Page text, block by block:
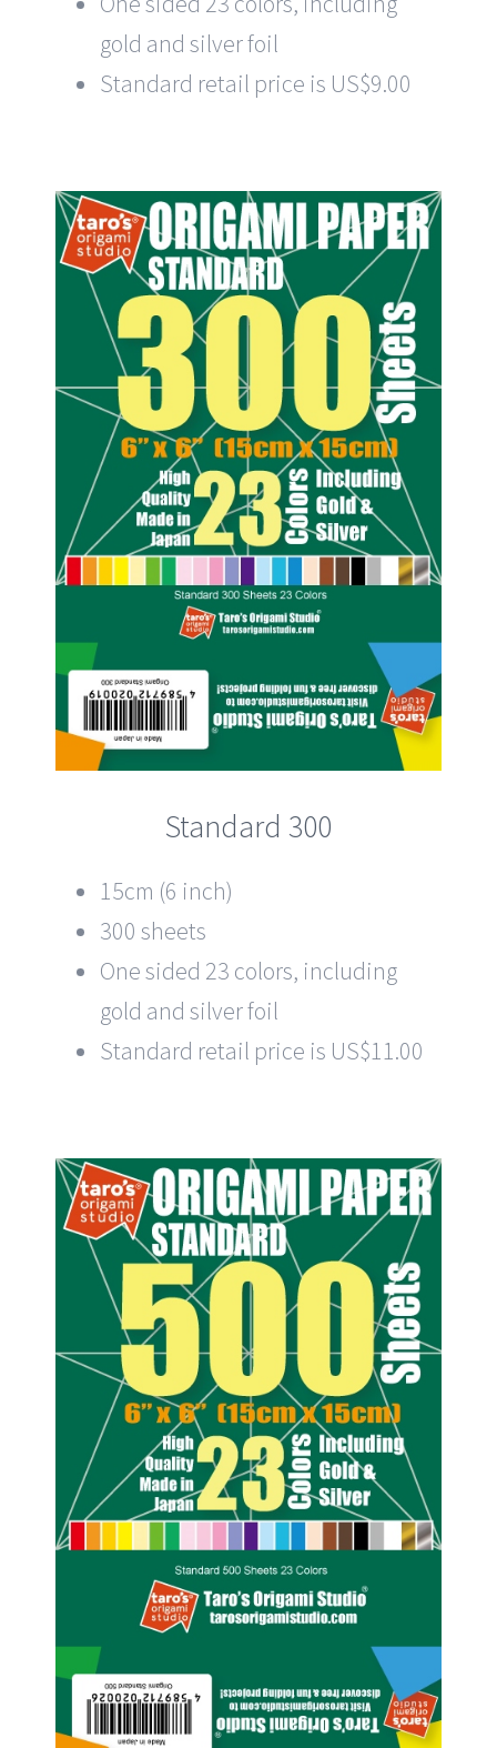
gold and silver foil
Standard retail price is US$9.00
Standard 300
15cm (6 inch)
300 sheets
One sided 23 colors, including
gold and silver foil
Standard retail price is US$11.00